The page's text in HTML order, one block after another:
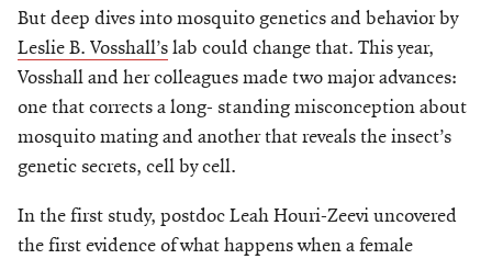
Planned Giving
CELEBRATING SCIENCE Benefit
Make a Gift
But deep dives into mosquito genetics and behavior by
Leslie B. Vosshall’slab could change that. This year,
Vosshall and her colleagues made two major advances:
one that corrects a long- standing misconception about
mosquito mating and another that reveals the insect’s
genetic secrets, cell by cell.
In the first study, postdoc Leah Houri-Zeevi uncovered
the first evidence of what happens when a female